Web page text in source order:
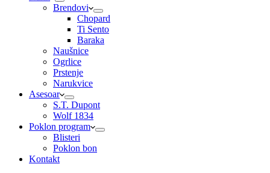
Brendovi
Chopard
Ti Sento
Baraka
Naušnice
Ogrlice
Prstenje
Narukvice
Asesoar
S.T. Dupont
Wolf 1834
Poklon program
Blisteri
Poklon bon
Kontakt